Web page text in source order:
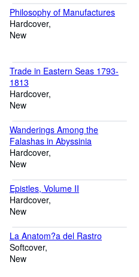
Philosophy of Manufactures
Hardcover
New
Trade in Eastern Seas 1793-
1813
Hardcover
New
Wanderings Among the
Falashas in Abyssinia
Hardcover
New
Epistles, Volume II
Hardcover
New
La Anatom?a del Rastro
Softcover
New